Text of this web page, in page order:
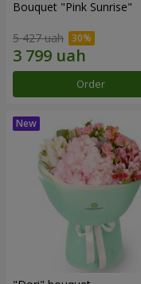
Bouquet "Pink Sunrise"
5 427 uah
Order